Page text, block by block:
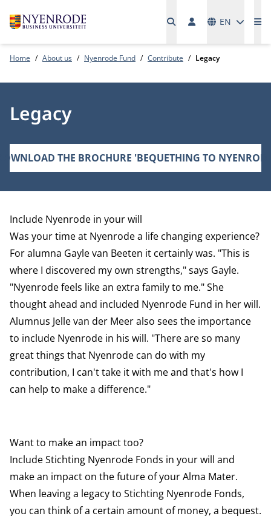
EN
Home About us Nyenrode Fund Contribute Legacy
Legacy
THE BROCHURE 'BEQUETHING TO
Include Nyenrode in your will
Was your time at Nyenrode a life changing experience?
For alumna Gayle van Beeten it certainly was. "This is
where I discovered my own strengths," says Gayle.
"Nyenrode feels like an extra family to me." She
thought ahead and included Nyenrode Fund in her will.
Alumnus Jelle van der Meer also sees the importance
to include Nyenrode in his will. "There are so many
great things that Nyenrode can do with my
contribution, I can't take it with me and that's how I
can help to make a difference."
Want to make an impact too?
Include Stichting Nyenrode Fonds in your will and
make an impact on the future of your Alma Mater.
When leaving a legacy to Stichting Nyenrode Fonds,
you can think of a certain amount of money, a bequest.